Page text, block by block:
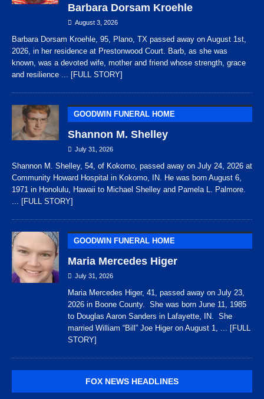
Barbara Dorsam Kroehle
August 3, 2026
Barbara Dorsam Kroehle, 95, Plano, TX passed away on August 1st,
2026, in her residence at Prestonwood Court. Barb, as she was
known, was a devoted wife, mother and friend whose strength, grace
and resilience
... [FULL STORY]
GOODWIN FUNERAL HOME
Shannon M. Shelley
July 31, 2026
Shannon M. Shelley, 54, of Kokomo, passed away on July 24, 2026 at
Community Howard Hospital in Kokomo, IN. He was born August 6,
1971 in Honolulu, Hawaii to Michael Shelley and Pamela L. Palmore.
... [FULL STORY]
GOODWIN FUNERAL HOME
Maria Mercedes Higer
July 31, 2026
Maria Mercedes Higer, 41, passed away on July 23,
2026 in Boone County. She was born June 11, 1985
to Douglas Aaron Sanders in Lafayette, IN. She
married William “Bill” Joe Higer on August 1,
... [FULL
STORY]
FOX NEWS HEADLINES